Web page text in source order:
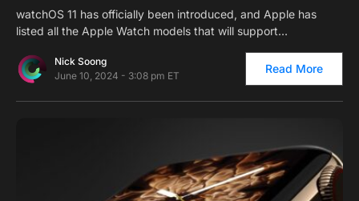
watchOS 11 has officially been introduced, and Apple has
listed all the Apple Watch models that will support…
Nick Soong
June 10, 2024 - 3:08 pm ET
Read More